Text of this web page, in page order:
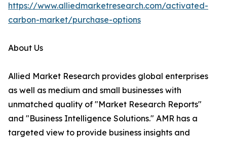
https://www.alliedmarketresearch.com/activated-
carbon-market/purchase-options
About Us
Allied Market Research provides global enterprises
as well as medium and small businesses with
unmatched quality of "Market Research Reports"
and "Business Intelligence Solutions." AMR has a
targeted view to provide business insights and